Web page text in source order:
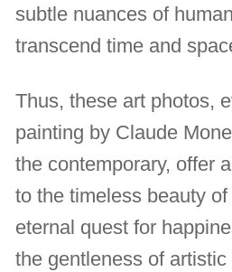
subtle nuances of
transcend time and
Thus, these art photos,
painting by Claude
the contemporary, offer
to the timeless beauty
eternal quest for
the gentleness of artistic